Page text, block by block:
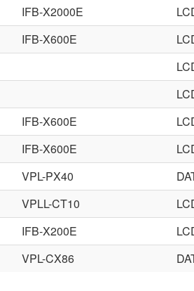
IFB-X2000E
IFB-X600E
IFB-X600E
IFB-X600E
VPL-PX40
VPLL-CT10
IFB-X200E
VPL-CX86